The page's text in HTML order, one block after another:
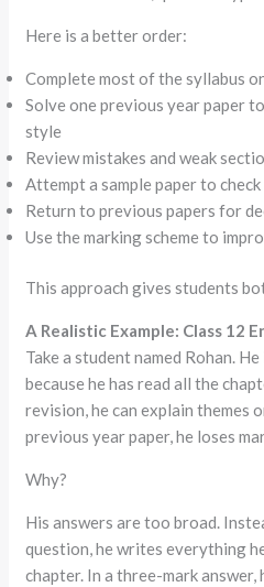
Here is a better order:
Complete most of the syllabus
Solve one previous year paper
style
Review mistakes and weak
Attempt a sample paper to
Return to previous papers for
Use the marking scheme to
This approach gives students
A Realistic Example: Class 12
Take a student named Rohan.
because he has read all the
revision, he can explain themes
previous year paper, he loses
Why?
His answers are too broad.
question, he writes everything
chapter. In a three-mark answer,